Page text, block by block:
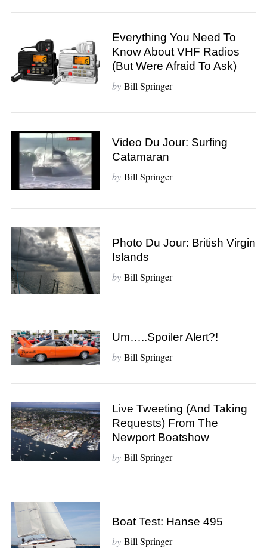
Everything You Need To
Know About VHF Radios
(but Were Afraid To Ask)
by Bill Springer
Video Du Jour: Surfing
Catamaran
by Bill Springer
Photo Du Jour: British Virgin
Islands
by Bill Springer
Um…..Spoiler Alert?!
by Bill Springer
Live Tweeting (and Taking
Requests) From The
Newport Boatshow
by Bill Springer
Boat Test: Hanse 495
by Bill Springer
S
e
r
h
f
o